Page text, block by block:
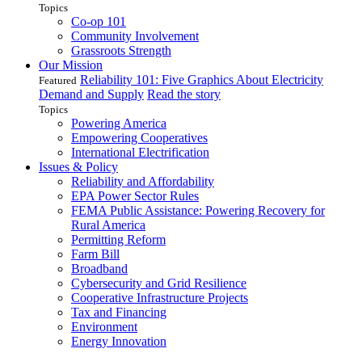
Topics
Co-op 101
Community Involvement
Grassroots Strength
Our Mission
Featured Reliability 101: Five Graphics About Electricity
Demand and Supply Read the story
Topics
Powering America
Empowering Cooperatives
International Electrification
Issues & Policy
Reliability and Affordability
EPA Power Sector Rules
FEMA Public Assistance: Powering Recovery for
Rural America
Permitting Reform
Farm Bill
Broadband
Cybersecurity and Grid Resilience
Cooperative Infrastructure Projects
Tax and Financing
Environment
Energy Innovation